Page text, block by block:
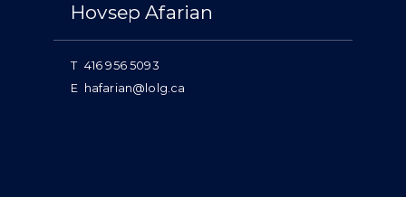
Hovsep Afarian
T 416 956 5093
E hafarian@lolg.ca